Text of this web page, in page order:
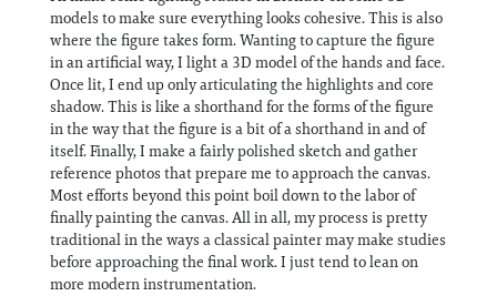
models to make sure everything looks cohesive. This is also
where the figure takes form. Wanting to capture the figure
in an artificial way, I light a 3D model of the hands and face.
Once lit, I end up only articulating the highlights and core
shadow. This is like a shorthand for the forms of the figure
in the way that the figure is a bit of a shorthand in and of
itself. Finally, I make a fairly polished sketch and gather
reference photos that prepare me to approach the canvas.
Most efforts beyond this point boil down to the labor of
finally painting the canvas. All in all, my process is pretty
traditional in the ways a classical painter may make studies
before approaching the final work. I just tend to lean on
more modern instrumentation.